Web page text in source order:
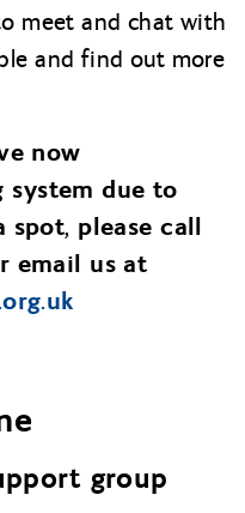
meet and chat with
and find out more
now
system due to
spot, please call
email us at
group